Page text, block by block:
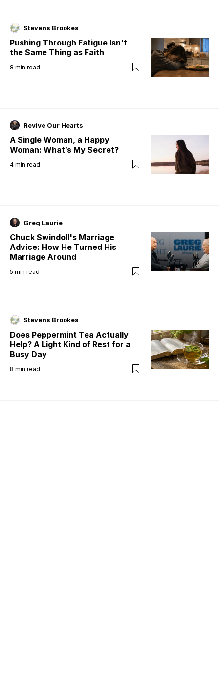
Stevens Brookes
Pushing Through Fatigue Isn't
the Same Thing as Faith
8 min read
Revive Our Hearts
A Single Woman, a Happy
Woman: What’s My Secret?
4 min read
Greg Laurie
Chuck Swindoll's Marriage
Advice: How He Turned His
Marriage Around
5 min read
Stevens Brookes
Does Peppermint Tea Actually
Help? A Light Kind of Rest for a
Busy Day
8 min read